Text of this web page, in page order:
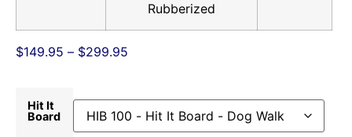
Rubberized
$149.95 – $299.95
Hit It
Board